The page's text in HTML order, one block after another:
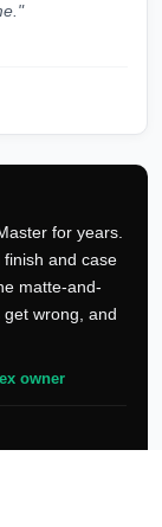
for years.
and case
matte-and-
wrong, and
owner